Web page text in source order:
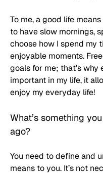
To me, a good life
to have slow mornings,
choose how I spend my
enjoyable moments.
goals for me; that’s why
important in my life, it
enjoy my everyday life!
What’s something
ago?
You need to define and
means to you. It’s not